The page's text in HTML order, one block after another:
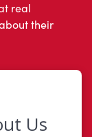
real
their